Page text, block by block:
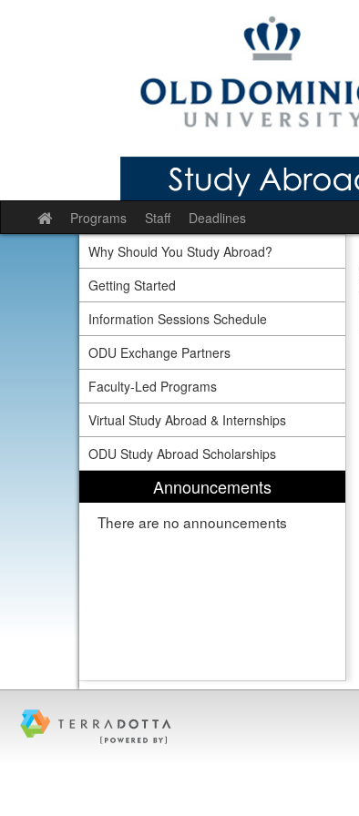
Site
home
Programs Staff Deadlines
Why Should You Study Abroad?
Getting Started
Information Sessions Schedule
ODU Exchange Partners
Faculty-Led Programs
Virtual Study Abroad & Internships
ODU Study Abroad Scholarships
Announcements
There are no announcements